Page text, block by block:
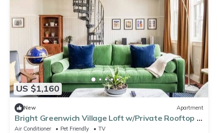
US $1,160
New Apartment
Bright Greenwich Village Loft w/Private Rooftop &
City View
Air Conditioner Pet Friendly
TV